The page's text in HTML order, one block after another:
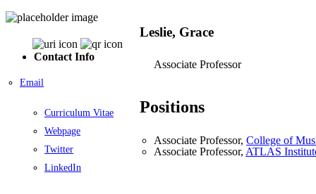
Contact Info
Email
Curriculum Vitae
Webpage
Twitter
LinkedIn
Leslie, Grace
Associate Professor
Positions
Associate Professor, College of
Associate Professor, ATLAS